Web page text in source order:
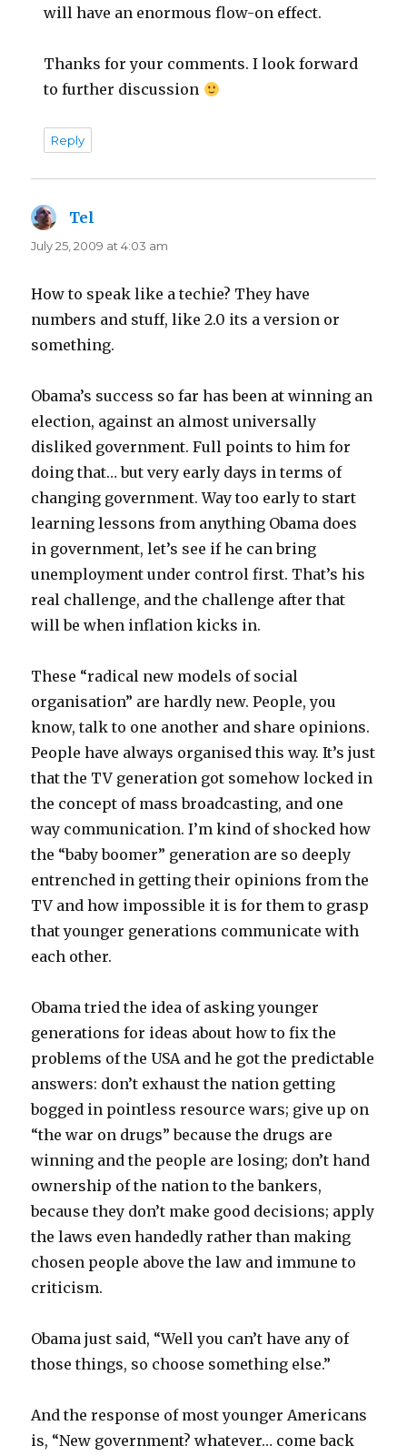
will have an enormous flow-on effect.
Thanks for your comments. I look forward
to further discussion
Reply
Tel
July 25, 2009 at 4:03 am
How to speak like a techie? They have
numbers and stuff, like 2.0 its a version or
something.
Obama’s success so far has been at winning an
election, against an almost universally
disliked government. Full points to him for
doing that… but very early days in terms of
changing government. Way too early to start
learning lessons from anything Obama does
in government, let’s see if he can bring
unemployment under control first. That’s his
real challenge, and the challenge after that
will be when inflation kicks in.
These “radical new models of social
organisation” are hardly new. People, you
know, talk to one another and share opinions.
People have always organised this way. It’s just
that the TV generation got somehow locked in
the concept of mass broadcasting, and one
way communication. I’m kind of shocked how
the “baby boomer” generation are so deeply
entrenched in getting their opinions from the
TV and how impossible it is for them to grasp
that younger generations communicate with
each other.
Obama tried the idea of asking younger
generations for ideas about how to fix the
problems of the USA and he got the predictable
answers: don’t exhaust the nation getting
bogged in pointless resource wars; give up on
“the war on drugs” because the drugs are
winning and the people are losing; don’t hand
ownership of the nation to the bankers,
because they don’t make good decisions; apply
the laws even handedly rather than making
chosen people above the law and immune to
criticism.
Obama just said, “Well you can’t have any of
those things, so choose something else.”
And the response of most younger Americans
is, “New government? whatever… come back